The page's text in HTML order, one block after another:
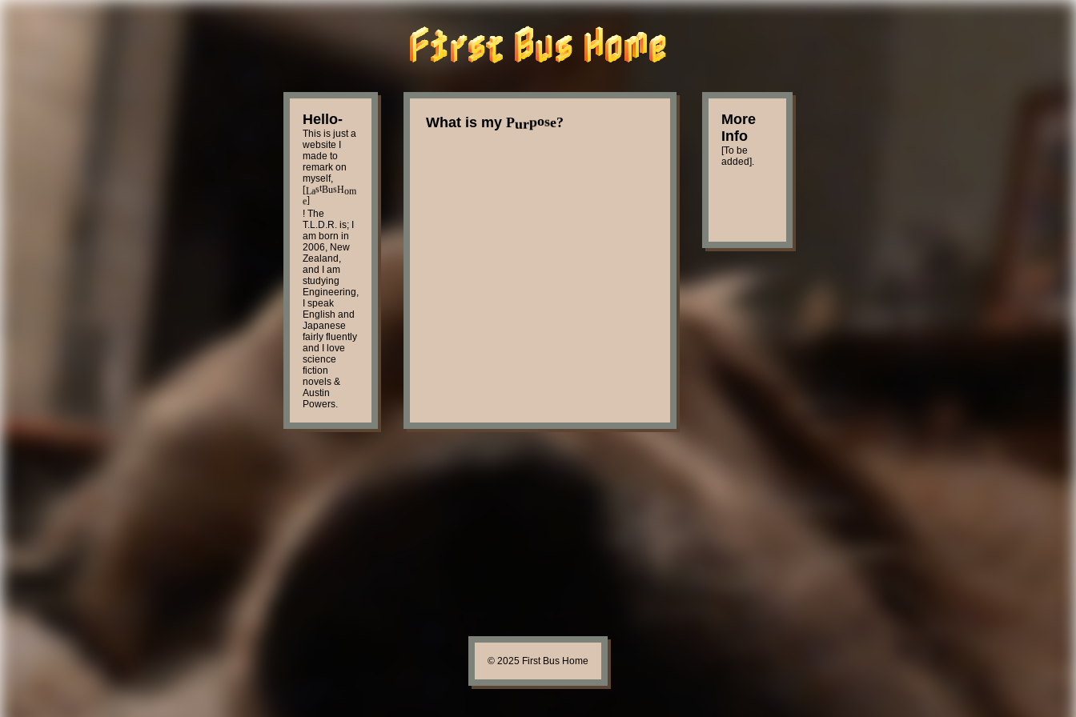
Hello-
This is just a
website I
made to
remark on
myself,
[L astBusHom
e]
! The
T.L.D.R. is; I
am born in
2006, New
Zealand,
and I am
studying
Engineering,
I speak
English and
Japanese
fairly fluently
and I love
science
fiction
novels &
Austin
Powers.
What is my Purpose?
More
Info
[To be
added].
© 2025 First Bus Home